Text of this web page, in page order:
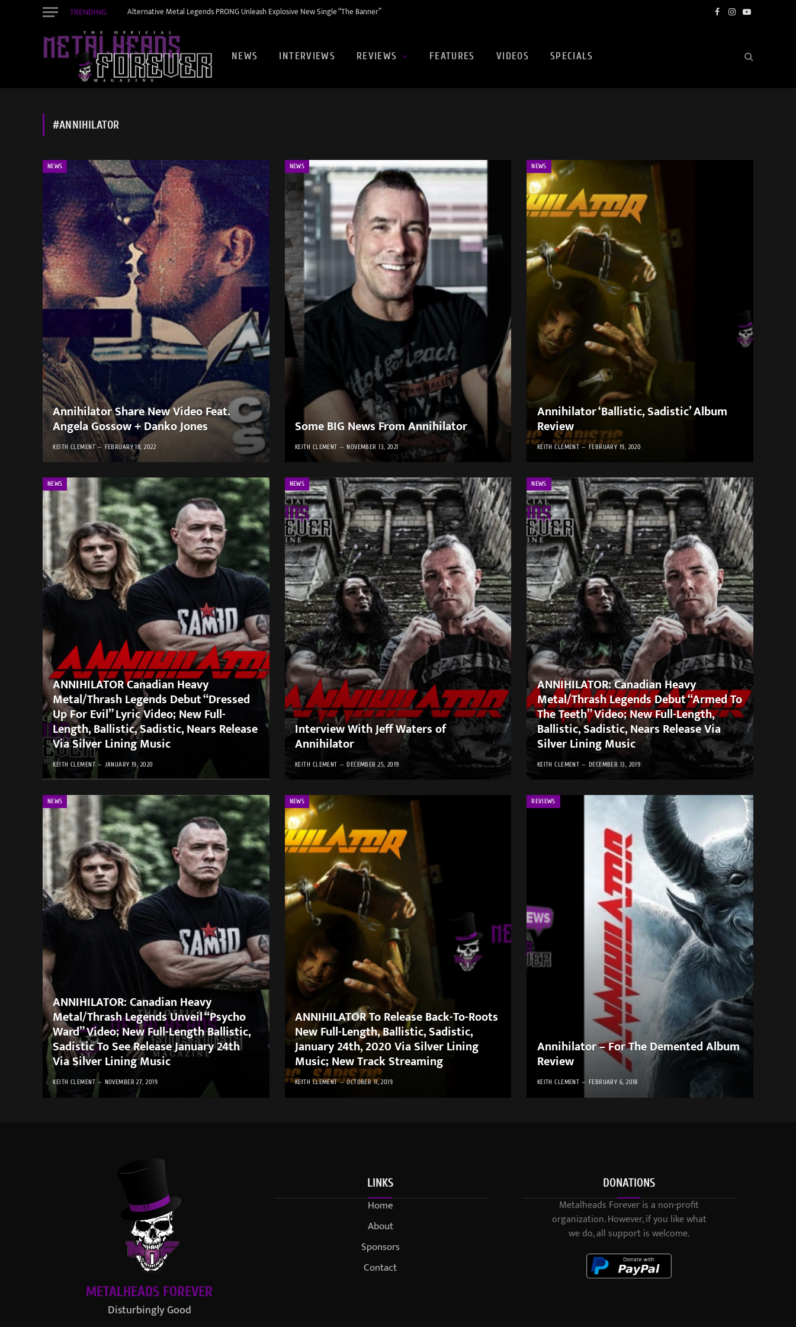
TRENDING Alternative Metal Legends PRONG Unleash Explosive New Single “The Banner” Facebook
Instagram
YouTube
NEWS INTERVIEWS REVIEWS FEATURES VIDEOS SPECIALS
#ANNIHILATOR
NEWS
Annihilator Share New Video Feat.
Angela Gossow + Danko Jones
KEITH CLEMENT FEBRUARY 18, 2022
NEWS
Some BIG News From Annihilator
KEITH CLEMENT NOVEMBER 13, 2021
NEWS
Annihilator ‘Ballistic, Sadistic’ Album
Review
KEITH CLEMENT FEBRUARY 19, 2020
NEWS
ANNIHILATOR Canadian Heavy
Metal/Thrash Legends Debut “Dressed
Up For Evil” Lyric Video; New Full-
Length, Ballistic, Sadistic, Nears Release
Via Silver Lining Music
KEITH CLEMENT JANUARY 19, 2020
NEWS
Interview With Jeff Waters of
Annihilator
KEITH CLEMENT DECEMBER 25, 2019
NEWS
ANNIHILATOR: Canadian Heavy
Metal/Thrash Legends Debut “Armed To
The Teeth” Video; New Full-Length,
Ballistic, Sadistic, Nears Release Via
Silver Lining Music
KEITH CLEMENT DECEMBER 13, 2019
NEWS
ANNIHILATOR: Canadian Heavy
Metal/Thrash Legends Unveil “Psycho
Ward” Video; New Full-Length Ballistic,
Sadistic To See Release January 24th
Via Silver Lining Music
KEITH CLEMENT NOVEMBER 27, 2019
NEWS
ANNIHILATOR To Release Back-To-Roots
New Full-Length, Ballistic, Sadistic,
January 24th, 2020 Via Silver Lining
Music; New Track Streaming
KEITH CLEMENT OCTOBER 11, 2019
REVIEWS
Annihilator – For The Demented Album
Review
KEITH CLEMENT FEBRUARY 6, 2018
METALHEADS FOREVER
Disturbingly Good
LINKS
Home
About
Sponsors
Contact
DONATIONS
Metalheads Forever is a non-profit
organization. However, if you like what
we do, all support is welcome.